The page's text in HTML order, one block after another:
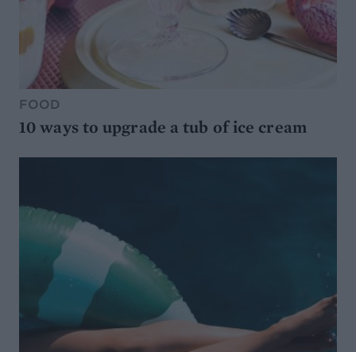
FOOD
10 ways to upgrade a tub of ice cream